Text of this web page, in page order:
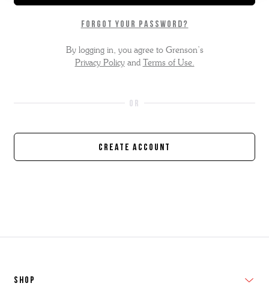
Forgot your password?
By logging in, you agree to Grenson’s
Privacy Policyand Terms of Use.
Create Account
SHOP